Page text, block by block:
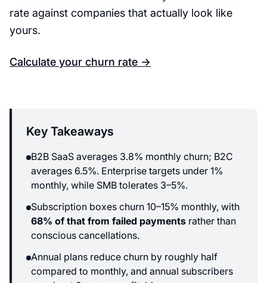
rate against companies that actually look like
yours.
Calculate your churn rate →
Key Takeaways
B2B SaaS averages 3.8% monthly churn; B2C
averages 6.5%. Enterprise targets under 1%
monthly, while SMB tolerates 3–5%.
Subscription boxes churn 10–15% monthly, with
68% of that from failed payments rather than
conscious cancellations.
Annual plans reduce churn by roughly half
compared to monthly, and annual subscribers